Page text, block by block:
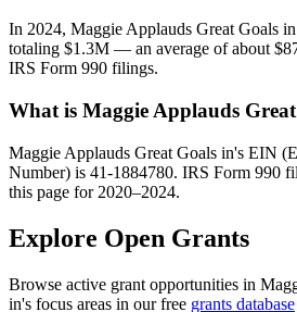
In 2024, Maggie Applauds Great Goals
totaling $1.3M — an average of about
IRS Form 990 filings.
What is Maggie Applauds
Maggie Applauds Great Goals in's EIN
Number) is 41-1884780. IRS Form 990
this page for 2020–2024.
Explore Open Grants
Browse active grant opportunities in
in's focus areas in our free grants database